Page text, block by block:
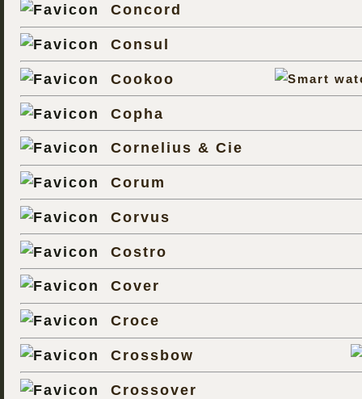
Concord
Consul
Cookoo
Copha
Cornelius & Cie
Corum
Corvus
Costro
Cover
Croce
Crossbow
Crossover